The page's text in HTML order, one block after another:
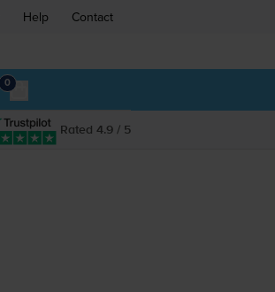
Help Contact
0
Rated 4.9 / 5